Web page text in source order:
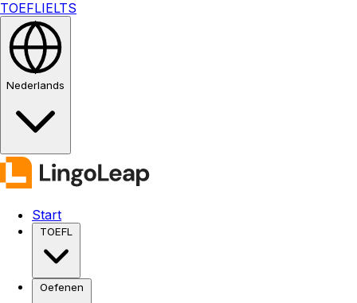
TOEFLIELTS
Nederlands
Start
TOEFL
Oefenen